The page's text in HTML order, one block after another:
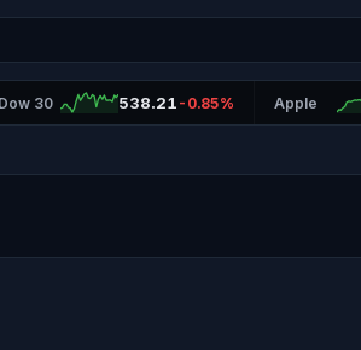
Dow 30 538.21 -0.85% Apple